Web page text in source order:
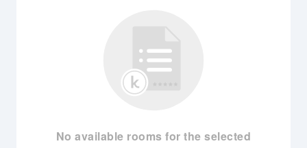
No available rooms for the selected